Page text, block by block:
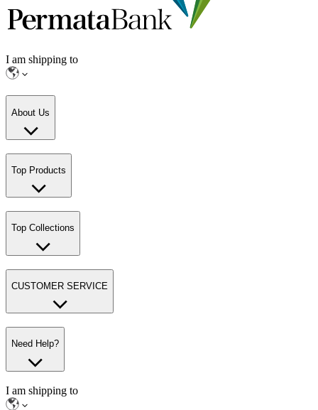
I am shipping to
About Us
Top Products
Top Collections
CUSTOMER SERVICE
Need Help?
I am shipping to